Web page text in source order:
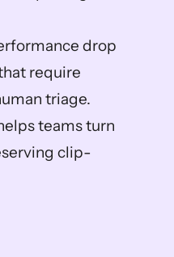
drop
require
triage.
teams turn
clip-